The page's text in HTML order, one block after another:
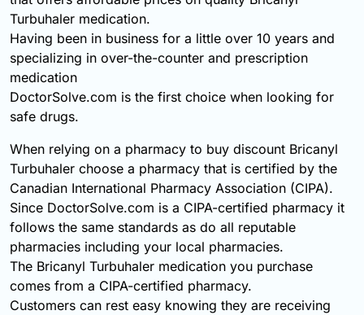
Turbuhaler medication.
Having been in business for a little over 10 years and
specializing in over-the-counter and prescription
medication
DoctorSolve.com is the first choice when looking for
safe drugs.
When relying on a pharmacy to buy discount Bricanyl
Turbuhaler choose a pharmacy that is certified by the
Canadian International Pharmacy Association (CIPA).
Since DoctorSolve.com is a CIPA-certified pharmacy it
follows the same standards as do all reputable
pharmacies including your local pharmacies.
The Bricanyl Turbuhaler medication you purchase
comes from a CIPA-certified pharmacy.
Customers can rest easy knowing they are receiving